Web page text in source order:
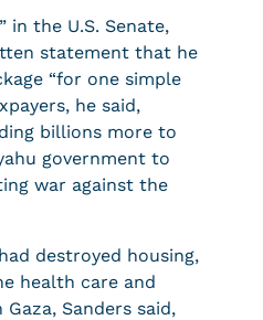
in the U.S. Senate,
statement that he
“for one simple
he said,
billions more to
government to
war against the
destroyed housing,
health care and
Sanders said,